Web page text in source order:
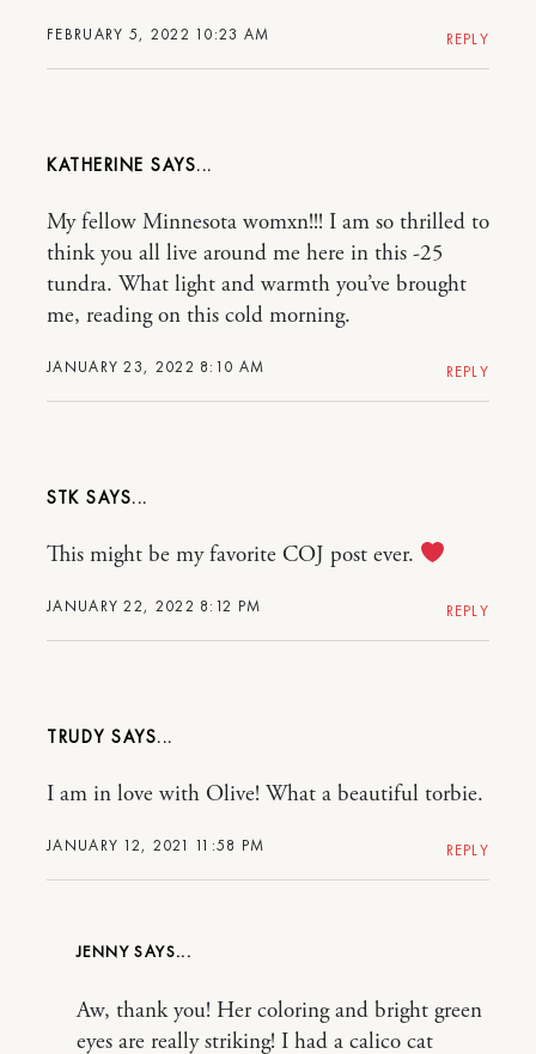
FEBRUARY 5, 2022 10:23 AM REPLY
KATHERINE
JANUARY 23, 2022 8:10 AM
My fellow Minnesota womxn!!! I am so thrilled to
think you all live around me here in this -25
tundra. What light and warmth you’ve brought
me, reading on this cold morning.
REPLY
STK
JANUARY 22, 2022 8:12 PM
This might be my favorite COJ post ever.
REPLY
TRUDY
JANUARY 12, 2021 11:58 PM
I am in love with Olive! What a beautiful torbie.
REPLY
JENNY
Aw, thank you! Her coloring and bright green
eyes are really striking! I had a calico cat